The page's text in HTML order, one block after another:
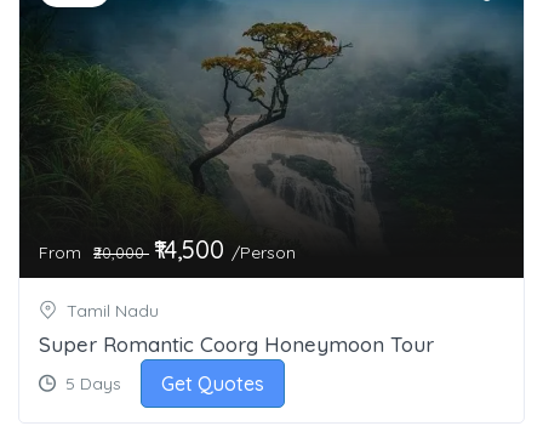
From ₹20,000 ₹14,500 /Person
Tamil Nadu
Super Romantic Coorg Honeymoon Tour
5 Days Get Quotes